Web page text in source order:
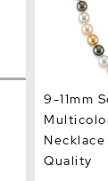
9-11mm
Quality